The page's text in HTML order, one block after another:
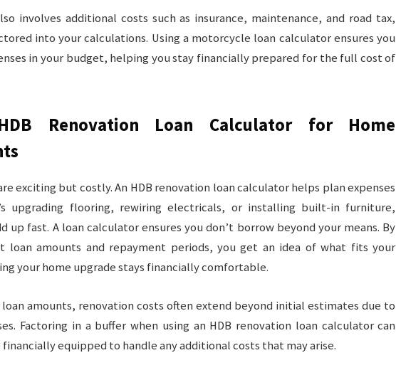
involves additional costs such as insurance, maintenance, and road tax,
into your calculations. Using a motorcycle loan calculator ensures you
in your budget, helping you stay financially prepared for the full cost of
Renovation Loan Calculator for Home
exciting but costly. An HDB renovation loan calculator helps plan expenses
upgrading flooring, rewiring electricals, or installing built-in furniture,
up fast. A loan calculator ensures you don’t borrow beyond your means. By
loan amounts and repayment periods, you get an idea of what fits your
your home upgrade stays financially comfortable.
amounts, renovation costs often extend beyond initial estimates due to
Factoring in a buffer when using an HDB renovation loan calculator can
financially equipped to handle any additional costs that may arise.